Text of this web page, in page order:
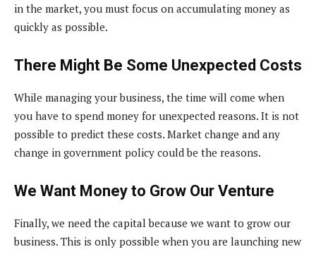
in the market, you must focus on accumulating money as
quickly as possible.
There Might Be Some Unexpected Costs
While managing your business, the time will come when
you have to spend money for unexpected reasons. It is not
possible to predict these costs. Market change and any
change in government policy could be the reasons.
We Want Money to Grow Our Venture
Finally, we need the capital because we want to grow our
business. This is only possible when you are launching new